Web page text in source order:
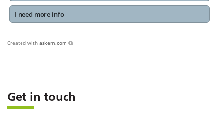
I need more info
Created with askem.com
Get in touch